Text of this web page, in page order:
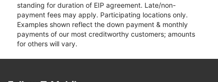
standing for duration of EIP agreement. Late/non-
payment fees may apply. Participating locations only.
Examples shown reflect the down payment & monthly
payments of our most creditworthy customers; amounts
for others will vary.